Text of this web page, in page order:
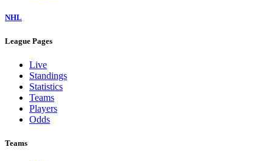
NHL
League Pages
Live
Standings
Statistics
Teams
Players
Odds
Teams